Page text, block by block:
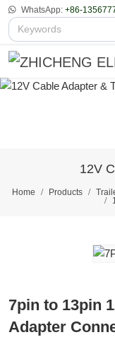
WhatsApp: +86-
12V
Home Products
7pin to 13pin
Adapter